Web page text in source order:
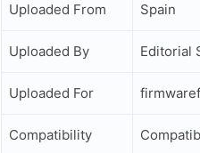
Uploaded From Spain
Uploaded By Editorial
Uploaded For
Compatibility